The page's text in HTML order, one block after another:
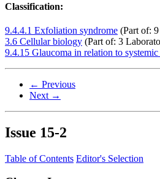
Classification:
9.4.4.1 Exfoliation syndrome (Part of:
3.6 Cellular biology (Part of: 3
9.4.15 Glaucoma in relation to systemic
← Previous
Next →
Issue 15-2
Table of Contents Editor's Selection